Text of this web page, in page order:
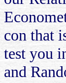
con that
test you
and